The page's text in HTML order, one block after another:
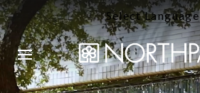
Select Language